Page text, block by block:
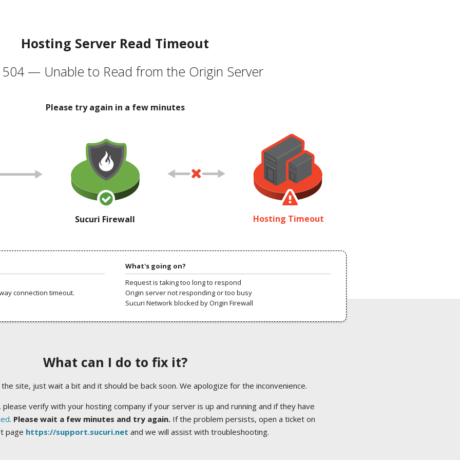
Hosting Server Read Timeout
504 — Unable to Read from the Origin Server
Please try again in a few minutes
Sucuri Firewall Hosting Timeout
connection timeout.
What's going on?
Request is taking too long to respond
Origin server not responding or too busy
Sucuri Network blocked by Origin Firewall
What can I do to fix it?
site, just wait a bit and it should be back soon. We apologize for the inconvenience.
verify with your hosting company if your server is up and running and if they have
. Please wait a few minutes and try again.If the problem persists, open a ticket on
page https://support.sucuri.net and we will assist with troubleshooting.